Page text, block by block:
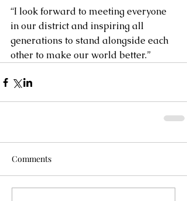
“I look forward to meeting everyone
in our district and inspiring all
generations to stand alongside each
other to make our world better.”
Comments